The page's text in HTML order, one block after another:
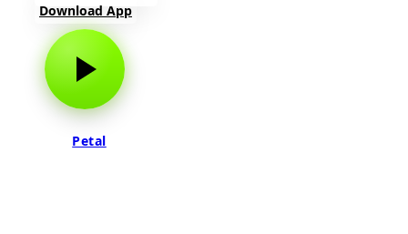
Download App
Petal